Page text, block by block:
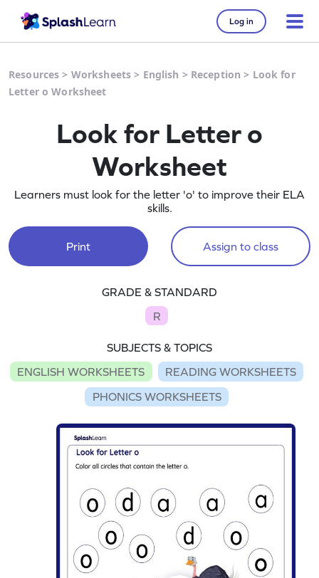
Log in
Resources > Worksheets > English > Reception > Look for
Letter o Worksheet
Look for Letter o
Worksheet
Learners must look for the letter 'o' to improve their ELA
skills.
Print Assign to class
GRADE & STANDARD
R
SUBJECTS & TOPICS
ENGLISH WORKSHEETS
READING WORKSHEETS
PHONICS WORKSHEETS